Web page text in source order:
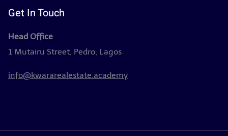
Get In Touch
Head Office
1 Mutairu Street, Pedro, Lagos
info@kwararealestate.academy